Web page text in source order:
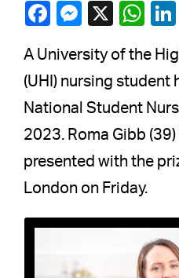
A University of the
(UHI) nursing student
National Student
2023. Roma Gibb
presented with the
London on Friday.